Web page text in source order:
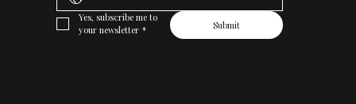
Yes, subscribe me to
your newsletter * Submit